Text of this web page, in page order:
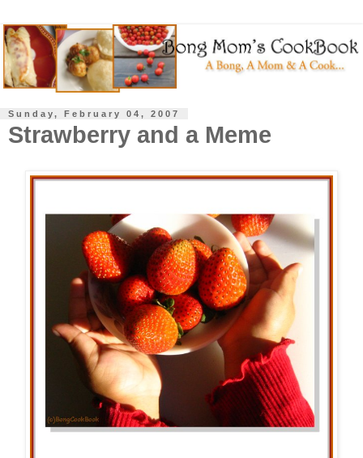
Sunday, February 04, 2007
Strawberry and a Meme